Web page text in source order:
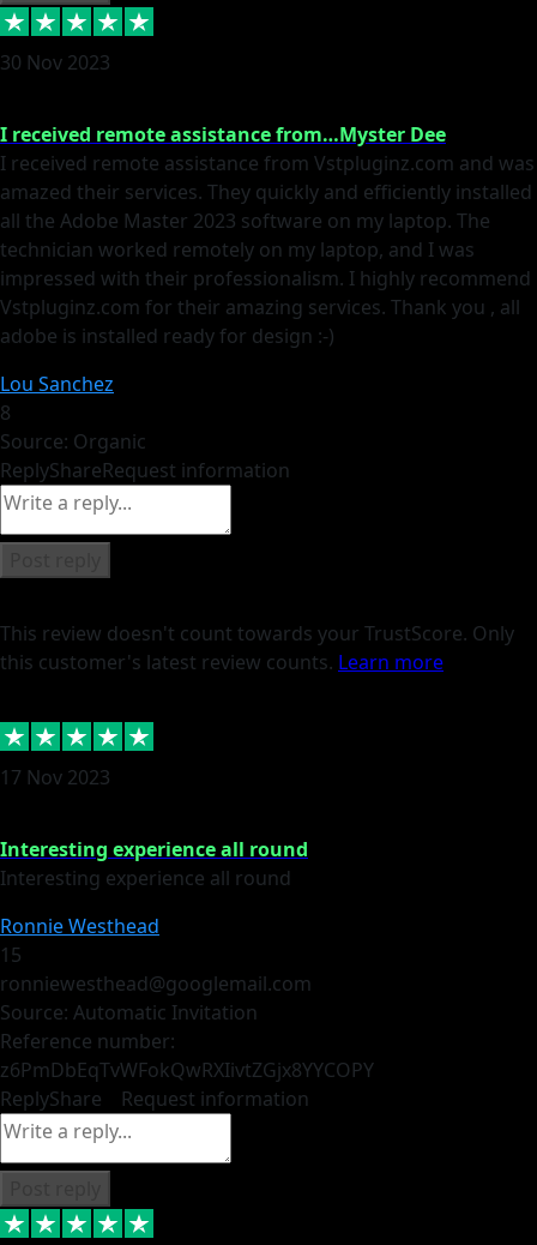
30 Nov 2023
I received remote assistance from…Myster Dee
I received remote assistance from Vstpluginz.com and was
amazed their services. They quickly and efficiently installed
all the Adobe Master 2023 software on my laptop. The
technician worked remotely on my laptop, and I was
impressed with their professionalism. I highly recommend
Vstpluginz.com for their amazing services. Thank you , all
adobe is installed ready for design :-)
Lou Sanchez
8
Source: Organic
ReplyShareRequest information
This review doesn't count towards your TrustScore. Only
this customer's latest review counts. Learn more
17 Nov 2023
Interesting experience all round
Interesting experience all round
Ronnie Westhead
15
ronniewesthead@googlemail.com
Source: Automatic Invitation
Reference number:
z6PmDbEqTvWFokQwRXIivtZGjx8YYCOPY
ReplyShare Request information